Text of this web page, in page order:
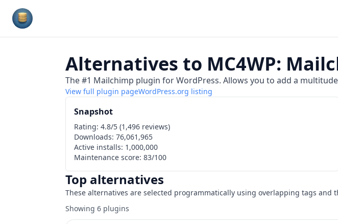
Plugins Database
Alternatives to MC4WP:
The #1 Mailchimp plugin for WordPress. Allows you to add a
View full plugin pageWordPress.org listing
Snapshot
Rating: 4.8/5 (1,496 reviews)
Downloads: 76,061,965
Active installs: 1,000,000
Maintenance score: 83/100
Top alternatives
These alternatives are selected programmatically using overlapping tags and
Showing 6 plugins